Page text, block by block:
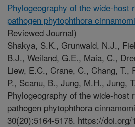
Phylogeography of the wide-host
pathogen phytophthora cinnamomi
Reviewed Journal)
Shakya, S.K., Grunwald, N.J.,
B.J., Weiland, G.E., Maia, C.,
Liew, E.C., Crane, C., Chang, T.,
P., Scanu, B., Jung, M.H., Jung,
Phylogeography of the wide-host
pathogen phytophthora
30(20):5164-5178. https://doi.org/